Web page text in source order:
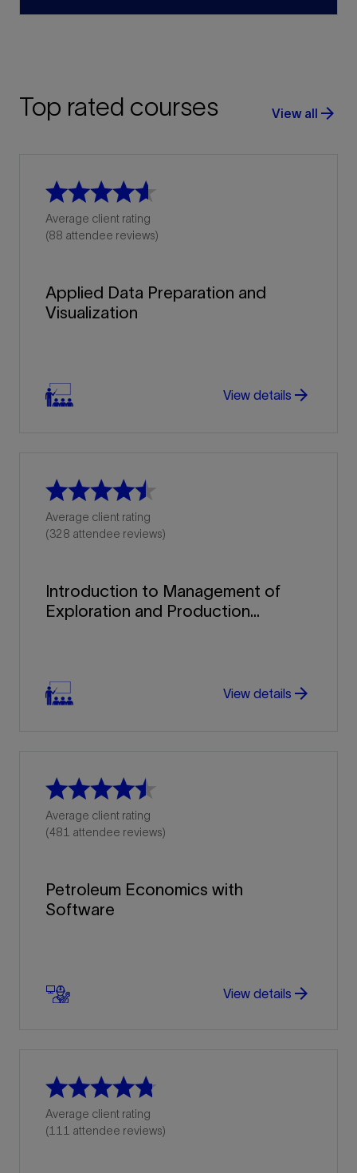
Top rated courses View all arrow_forward
Average client rating
(88 attendee reviews)
Applied Data Preparation and
Visualization
View details arrow_forward
Average client rating
(328 attendee reviews)
Introduction to Management of
Exploration and Production...
View details arrow_forward
Average client rating
(481 attendee reviews)
Petroleum Economics with
Software
View details arrow_forward
Average client rating
(111 attendee reviews)